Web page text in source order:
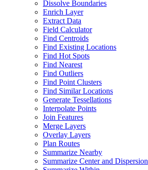
Dissolve Boundaries
Enrich Layer
Extract Data
Field Calculator
Find Centroids
Find Existing Locations
Find Hot Spots
Find Nearest
Find Outliers
Find Point Clusters
Find Similar Locations
Generate Tessellations
Interpolate Points
Join Features
Merge Layers
Overlay Layers
Plan Routes
Summarize Nearby
Summarize Center and Dispersion